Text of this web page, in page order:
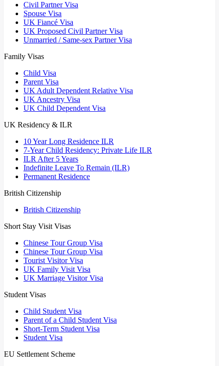
Civil Partner Visa
Spouse Visa
UK Fiancé Visa
UK Proposed Civil Partner Visa
Unmarried / Same-sex Partner Visa
Family Visas
Child Visa
Parent Visa
UK Adult Dependent Relative Visa
UK Ancestry Visa
UK Child Dependent Visa
UK Residency & ILR
10 Year Long Residence ILR
7-Year Child Residency: Private Life ILR
ILR After 5 Years
Indefinite Leave To Remain (ILR)
Permanent Residence
British Citizenship
British Citizenship
Short Stay Visit Visas
Chinese Tour Group Visa
Chinese Tour Group Visa
Tourist Visitor Visa
UK Family Visit Visa
UK Marriage Visitor Visa
Student Visas
Child Student Visa
Parent of a Child Student Visa
Short-Term Student Visa
Student Visa
EU Settlement Scheme